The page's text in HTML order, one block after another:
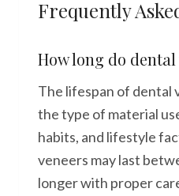
Frequently
How long do dental
The lifespan of dental
the type of material
habits, and lifestyle
veneers may last
longer with proper